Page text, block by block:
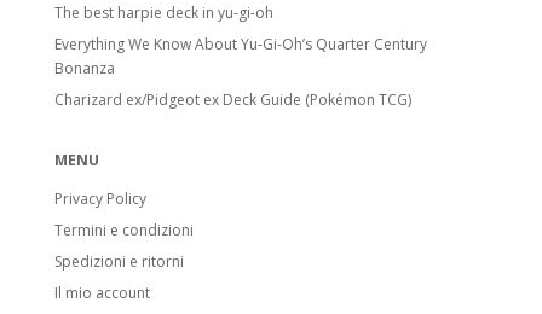
The best harpie deck in yu-gi-oh
Everything We Know About Yu-Gi-Oh’s Quarter Century
Bonanza
Charizard ex/Pidgeot ex Deck Guide (Pokémon TCG)
MENU
Privacy Policy
Termini e condizioni
Spedizioni e ritorni
Il mio account